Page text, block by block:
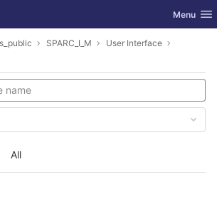
Toggle
Menu
SPARC_I_M
User Interface
All